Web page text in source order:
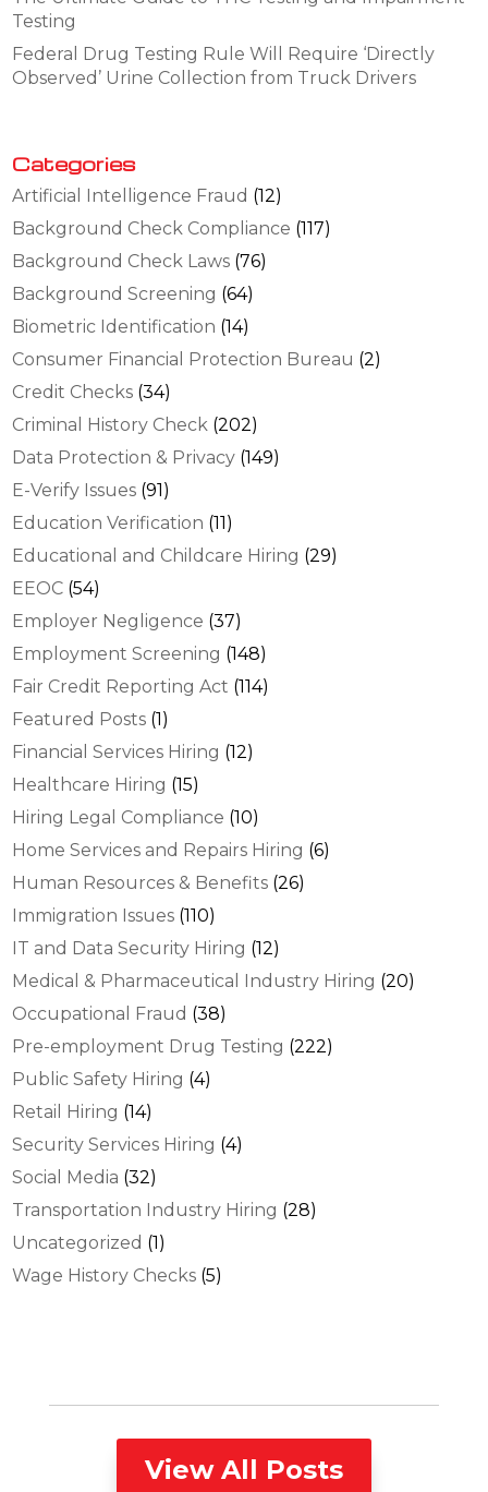
Testing
Federal Drug Testing Rule Will Require ‘Directly
Observed’ Urine Collection from Truck Drivers
Categories
Artificial Intelligence Fraud (12)
Background Check Compliance (117)
Background Check Laws (76)
Background Screening (64)
Biometric Identification (14)
Consumer Financial Protection Bureau (2)
Credit Checks (34)
Criminal History Check (202)
Data Protection & Privacy (149)
E-Verify Issues (91)
Education Verification (11)
Educational and Childcare Hiring (29)
EEOC (54)
Employer Negligence (37)
Employment Screening (148)
Fair Credit Reporting Act (114)
Featured Posts (1)
Financial Services Hiring (12)
Healthcare Hiring (15)
Hiring Legal Compliance (10)
Home Services and Repairs Hiring (6)
Human Resources & Benefits (26)
Immigration Issues (110)
IT and Data Security Hiring (12)
Medical & Pharmaceutical Industry Hiring (20)
Occupational Fraud (38)
Pre-employment Drug Testing (222)
Public Safety Hiring (4)
Retail Hiring (14)
Security Services Hiring (4)
Social Media (32)
Transportation Industry Hiring (28)
Uncategorized (1)
Wage History Checks (5)
View All Posts